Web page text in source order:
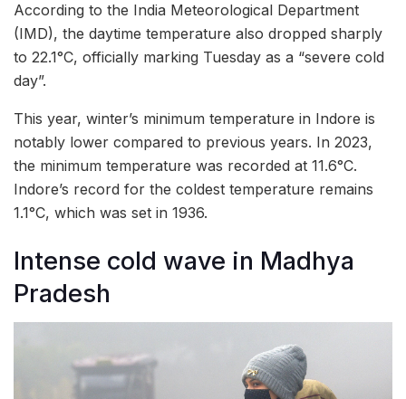
According to the India Meteorological Department
(IMD), the daytime temperature also dropped sharply
to 22.1°C, officially marking Tuesday as a “severe cold
day”.
This year, winter’s minimum temperature in Indore is
notably lower compared to previous years. In 2023,
the minimum temperature was recorded at 11.6°C.
Indore’s record for the coldest temperature remains
1.1°C, which was set in 1936.
Intense cold wave in Madhya
Pradesh